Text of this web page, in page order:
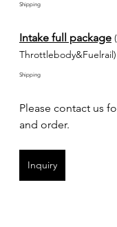
Shipping
Intake full package
Throttlebody&Fuelrail)
Shipping
Please contact us
and order.
Inquiry